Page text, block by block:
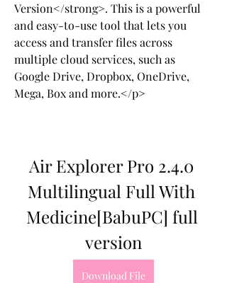
Version</strong>. This is a powerful
and easy-to-use tool that lets you
access and transfer files across
multiple cloud services, such as
Google Drive, Dropbox, OneDrive,
Mega, Box and more.</p>
Air Explorer Pro 2.4.0
Multilingual Full With
Medicine[BabuPC] full
version
Download File